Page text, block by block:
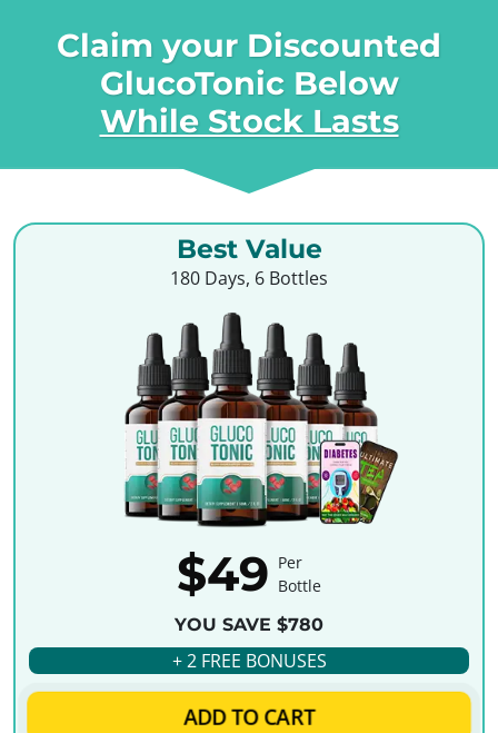
Claim your Discounted
GlucoTonic Below
While Stock Lasts
Best Value
180 Days, 6 Bottles
$49 Per
Bottle
YOU SAVE $780
+ 2 FREE BONUSES
ADD TO CART